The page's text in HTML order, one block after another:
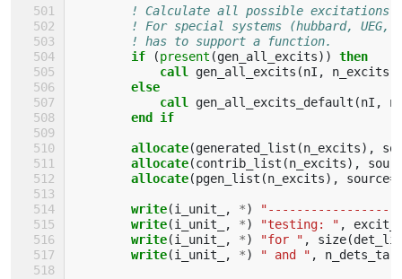
! Calculate all possible excitations.
! For special systems (hubbard,
! has to support a function.
if
(present (gen_all_excits))
then
            call
gen_all_excits (nI , n_excits
else
            call
gen_all_excits_default (nI ,
end if
        allocate
(generated_list (n_excits),
allocate(contrib_list (n_excits),
allocate(pgen_list (n_excits), source=
write(i_unit_ , *)
write(i_unit_ , *) "testing: " ,
write(i_unit_ , *) "for " , size(
write(i_unit_ , *) " and " ,